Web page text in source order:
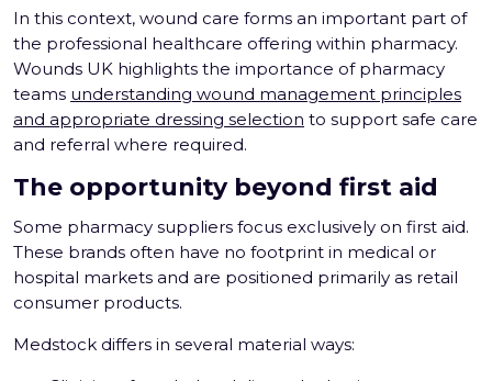
In this context, wound care forms an important part of
the professional healthcare offering within pharmacy.
Wounds UK highlights the importance of pharmacy
teams understanding wound management principles
and appropriate dressing selection to support safe care
and referral where required.
The opportunity beyond first aid
Some pharmacy suppliers focus exclusively on first aid.
These brands often have no footprint in medical or
hospital markets and are positioned primarily as retail
consumer products.
Medstock differs in several material ways: